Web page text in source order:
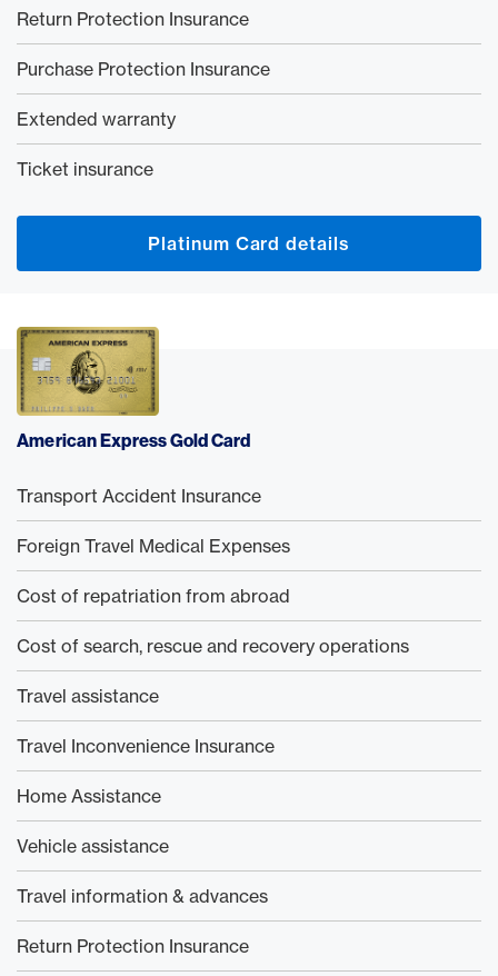
Return Protection Insurance
Purchase Protection Insurance
Extended warranty
Ticket insurance
Platinum Card details
American Express Gold Card
Transport Accident Insurance
Foreign Travel Medical Expenses
Cost of repatriation from abroad
Cost of search, rescue and recovery operations
Travel assistance
Travel Inconvenience Insurance
Home Assistance
Vehicle assistance
Travel information & advances
Return Protection Insurance